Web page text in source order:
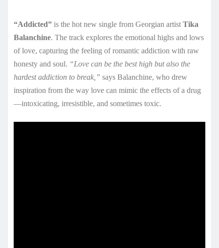
“Addicted” is the hot new single from Georgian artist Tika
Balanchine. The track explores the emotional highs and lows
of love, capturing the feeling of romantic addiction with raw
honesty and soul. “Love can be the best high but also the
hardest addiction to break,” says Balanchine, who drew
inspiration from the way love can mimic the effects of a drug
—intoxicating, irresistible, and sometimes toxic.